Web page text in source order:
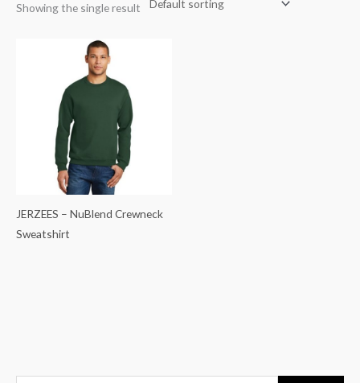
Showing the single result
JERZEES – NuBlend Crewneck
Sweatshirt